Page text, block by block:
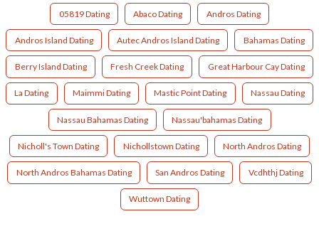
05819 Dating Abaco Dating Andros Dating
Andros Island Dating Autec Andros Island Dating Bahamas Dating
Berry Island Dating Fresh Creek Dating Great Harbour Cay Dating
La Dating Maimmi Dating Mastic Point Dating Nassau Dating
Nassau Bahamas Dating Nassau'bahamas Dating
Nicholl's Town Dating Nichollstown Dating North Andros Dating
North Andros Bahamas Dating San Andros Dating Vcdhthj Dating
Wuttown Dating